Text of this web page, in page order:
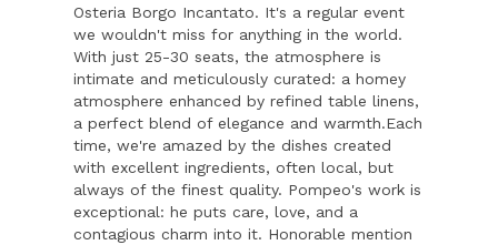
Osteria Borgo Incantato. It's a regular event
we wouldn't miss for anything in the world.
With just 25-30 seats, the atmosphere is
intimate and meticulously curated: a homey
atmosphere enhanced by refined table linens,
a perfect blend of elegance and warmth. ​Each
time, we're amazed by the dishes created
with excellent ingredients, often local, but
always of the finest quality. Pompeo's work is
exceptional: he puts care, love, and a
contagious charm into it. Honorable mention